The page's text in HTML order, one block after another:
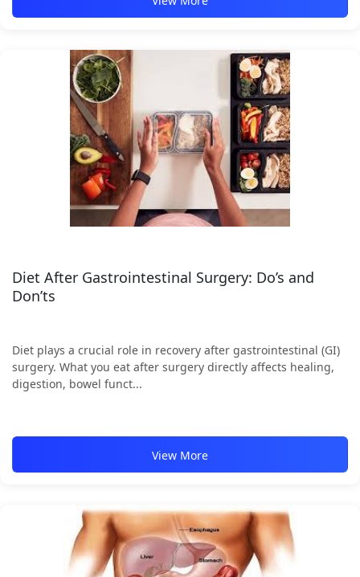
Diet After Gastrointestinal Surgery: Do’s and
Don’ts
Diet plays a crucial role in recovery after gastrointestinal (GI)
surgery. What you eat after surgery directly affects healing,
digestion, bowel funct...
View More